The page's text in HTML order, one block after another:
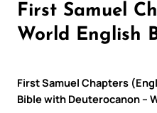
First Samuel
World English
First Samuel Chapters
Bible with Deuterocanon –